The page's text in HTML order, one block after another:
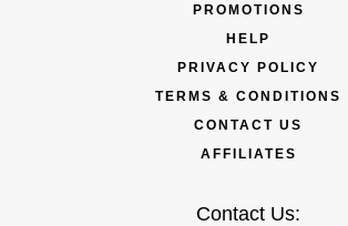
PROMOTIONS
HELP
PRIVACY POLICY
TERMS & CONDITIONS
CONTACT US
AFFILIATES
Contact Us: